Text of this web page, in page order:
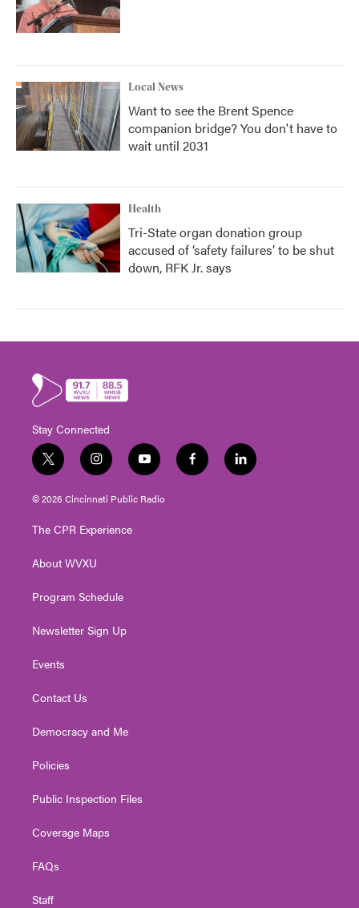
Local News
Want to see the Brent Spence
companion bridge? You don't have to
wait until 2031
Health
Tri-State organ donation group
accused of ‘safety failures’ to be shut
down, RFK Jr. says
Stay Connected
t
w
i
t
e
i
n
s
t
g
a
y
o
u
t
f
a
l
i
© 2026 Cincinnati Public Radio
The CPR Experience
About WVXU
Program Schedule
Newsletter Sign Up
Events
Contact Us
Democracy and Me
Policies
Public Inspection Files
Coverage Maps
FAQs
Staff